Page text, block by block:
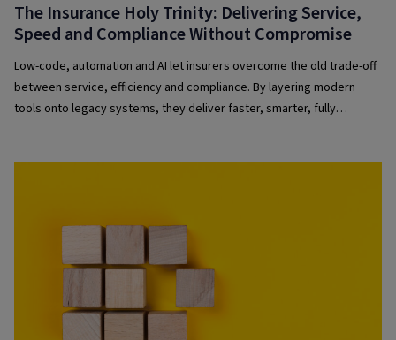
The Insurance Holy Trinity: Delivering Service,
Speed and Compliance Without Compromise
Low-code, automation and AI let insurers overcome the old trade-off
between service, efficiency and compliance. By layering modern
tools onto legacy systems, they deliver faster, smarter, fully